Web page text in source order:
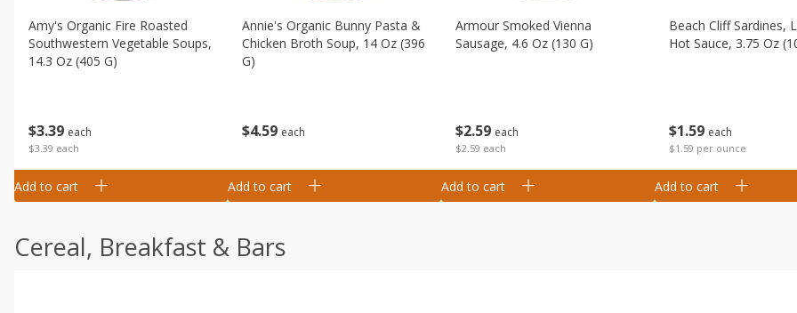
$339 each
$3.39 each
Amy's Organic Fire Roasted
Southwestern Vegetable Soups,
14.3 Oz (405 G)
Add to cart
$4 59 each
Annie's Organic Bunny Pasta &
Chicken Broth Soup, 14 Oz (396
G)
Add to cart
$2 59 each
$2.59 each
Armour Smoked Vienna
Sausage, 4.6 Oz (130 G)
Add to cart
$1 59 each
$1.59 per ounce
Beach Cliff Sardines,
Hot Sauce, 3.75 Oz
Add to cart
Cereal, Breakfast & Bars